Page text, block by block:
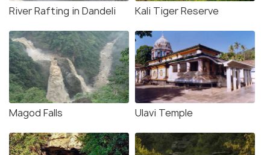
River Rafting in Dandeli Kali Tiger Reserve
Magod Falls Ulavi Temple